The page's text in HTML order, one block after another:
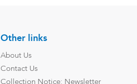
Other links
About Us
Contact Us
Collection Notice: Newsletter